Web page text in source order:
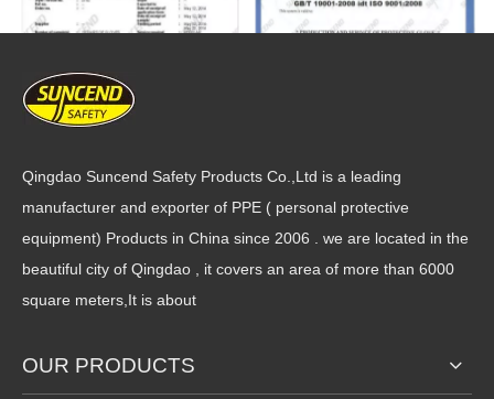
Qingdao Suncend Safety Products Co.,Ltd is a leading
manufacturer and exporter of PPE ( personal protective
equipment) Products in China since 2006 . we are located in the
beautiful city of Qingdao , it covers an area of more than 6000
square meters,It is about
OUR PRODUCTS